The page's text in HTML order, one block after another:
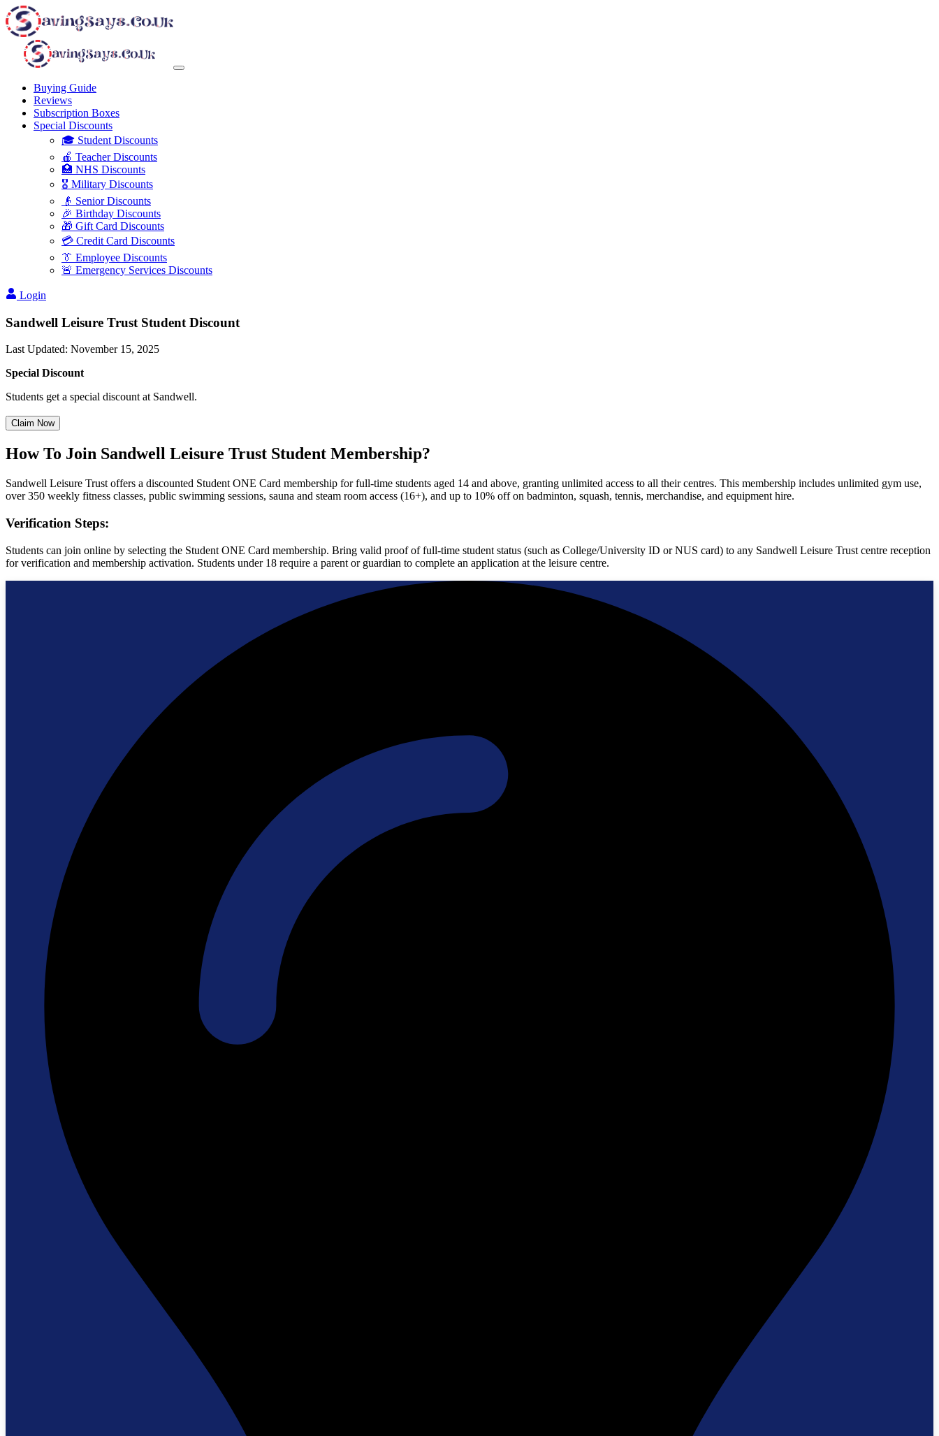
Buying Guide
Reviews
Subscription Boxes
Special Discounts
🎓 Student Discounts
🍎 Teacher Discounts
🏥 NHS Discounts
🎖️ Military Discounts
👴 Senior Discounts
🎉 Birthday Discounts
🎁 Gift Card Discounts
💳 Credit Card Discounts
👔 Employee Discounts
🚨 Emergency Services Discounts
Login
Sandwell Leisure Trust Student Discount
Last Updated: November 15, 2025
Special Discount
Students get a special discount at Sandwell.
Claim Now
How To Join Sandwell Leisure Trust Student Membership?
Sandwell Leisure Trust offers a discounted Student ONE Card membership for full-time students aged 14 and above, granting unlimited access to all their centres. This membership includes unlimited gym use,
over 350 weekly fitness classes, public swimming sessions, sauna and steam room access (16+), and up to 10% off on badminton, squash, tennis, merchandise, and equipment hire.
Verification Steps:
Students can join online by selecting the Student ONE Card membership. Bring valid proof of full-time student status (such as College/University ID or NUS card) to any Sandwell Leisure Trust centre reception
for verification and membership activation. Students under 18 require a parent or guardian to complete an application at the leisure centre.